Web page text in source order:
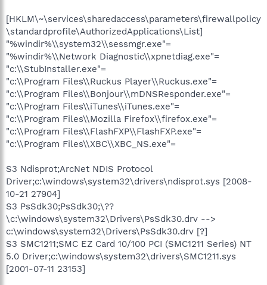
[HKLM\~\services\sharedaccess\parameters\firewallpolicy
\standardprofile\AuthorizedApplications\List]
"%windir%\\system32\\sessmgr.exe"=
"%windir%\\Network Diagnostic\\xpnetdiag.exe"=
"c:\\StubInstaller.exe"=
"c:\\Program Files\\Ruckus Player\\Ruckus.exe"=
"c:\\Program Files\\Bonjour\\mDNSResponder.exe"=
"c:\\Program Files\\iTunes\\iTunes.exe"=
"c:\\Program Files\\Mozilla Firefox\\firefox.exe"=
"c:\\Program Files\\FlashFXP\\FlashFXP.exe"=
"c:\\Program Files\\XBC\\XBC_NS.exe"=
S3 Ndisprot;ArcNet NDIS Protocol
Driver;c:\windows\system32\drivers\ndisprot.sys [2008-
10-21 27904]
S3 PsSdk30;PsSdk30;\??
\c:\windows\system32\Drivers\PsSdk30.drv -->
c:\windows\system32\Drivers\PsSdk30.drv [?]
S3 SMC1211;SMC EZ Card 10/100 PCI (SMC1211 Series) NT
5.0 Driver;c:\windows\system32\drivers\SMC1211.sys
[2001-07-11 23153]